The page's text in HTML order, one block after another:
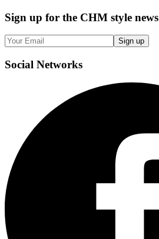
Sign up for the CHM style news
Sign up
Social Networks